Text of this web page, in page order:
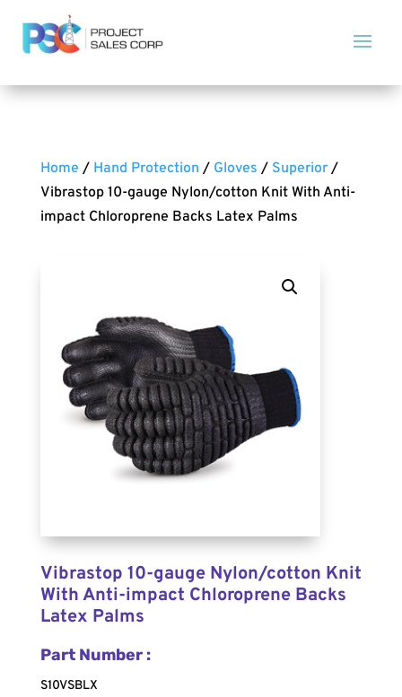
Home / Hand Protection / Gloves / Superior/
Vibrastop 10-gauge Nylon/cotton Knit With Anti-
impact Chloroprene Backs Latex Palms
Vibrastop 10-gauge Nylon/cotton Knit
With Anti-impact Chloroprene Backs
Latex Palms
Part Number :
S10VSBLX